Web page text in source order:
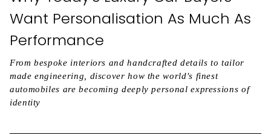
Want Personalisation As Much As
Performance
From bespoke interiors and handcrafted details to tailor
made engineering, discover how the world's finest
automobiles are becoming deeply personal expressions of
identity